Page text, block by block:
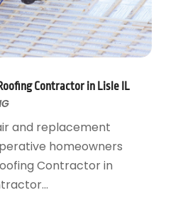
Contractor in Lisle IL
and replacement
homeowners
Contractor in